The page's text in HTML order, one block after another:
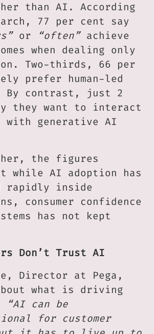
than AI. According
77 per cent say
or “often”achieve
when dealing only
Two-thirds, 66 per
prefer human-led
By contrast, just 2
they want to interact
with generative AI
the figures
while AI adoption has
rapidly inside
consumer confidence
has not kept
Don’t Trust AI
Director at Pega,
what is driving
“AI can be
for customer